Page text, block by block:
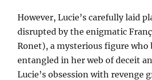
However, Lucie’s carefully laid
disrupted by the enigmatic
Ronet), a mysterious figure who
entangled in her web of deceit
Lucie’s obsession with revenge